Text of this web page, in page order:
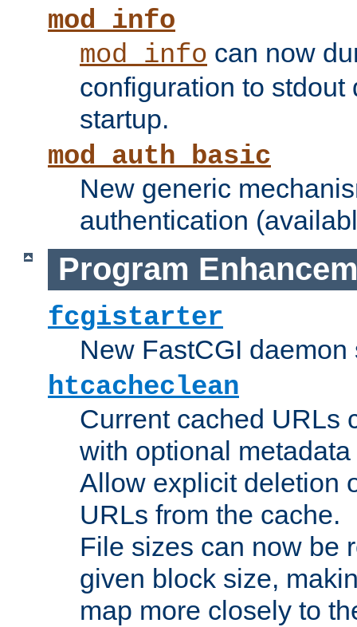
mod_info
mod_info can now
configuration to stdout
startup.
mod_auth_basic
New generic
authentication
Program
fcgistarter
New FastCGI daemon
htcacheclean
Current cached URLs
with optional
Allow explicit deletion
URLs from the cache.
File sizes can now be
given block size,
map more closely to